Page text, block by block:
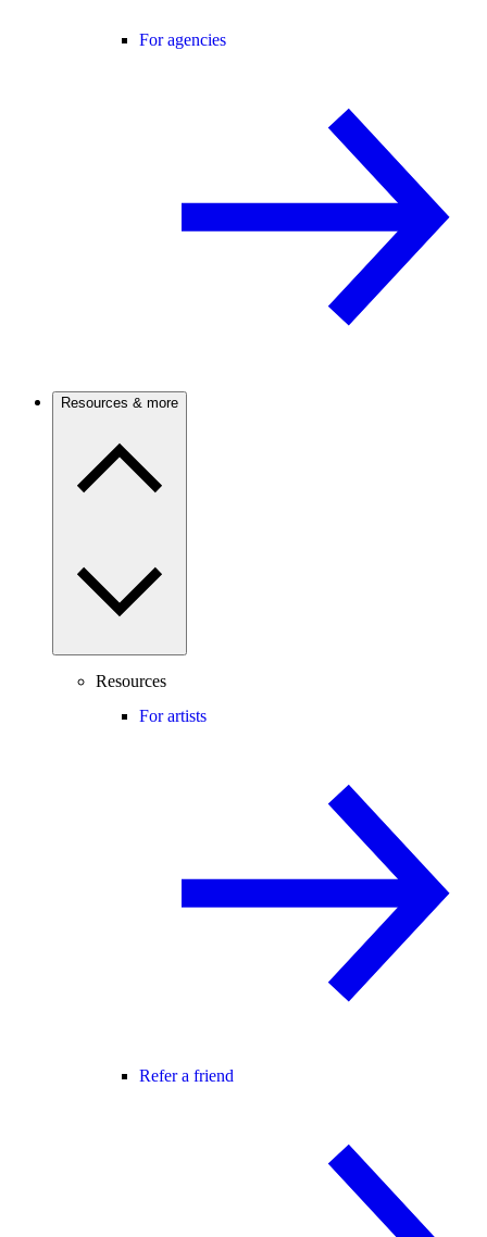
For agencies
Resources & more
Resources
For artists
Refer a friend